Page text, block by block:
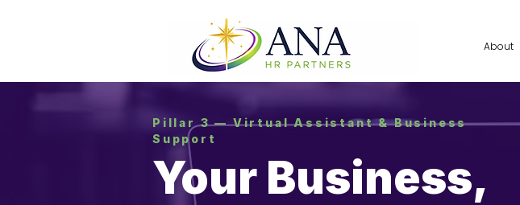
About
Pillar 3 — Virtual Assistant & Business
Support
Your Business,